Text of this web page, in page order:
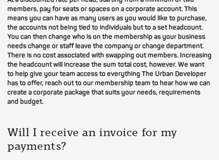
members, pay for seats or spaces on a corporate account. This
means you can have as many users as you would like to purchase,
the accounts not being tied to individuals but to a set headcount.
You can then change who is on the membership as your business
needs change or staff leave the company or change department.
There is no cost associated with swapping out members. Increasing
the headcount will increase the sum total cost, however. We want
to help give your team access to everything The Urban Developer
has to offer, reach out to our membership team to hear how we can
create a corporate package that suits your needs, requirements
and budget.
Will I receive an invoice for my
payments?